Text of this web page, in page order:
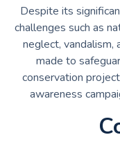
Despite its
challenges such as
neglect, vandalism,
made to
conservation
awareness